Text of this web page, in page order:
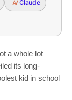
Claude
a whole lot
its long-
kid in school